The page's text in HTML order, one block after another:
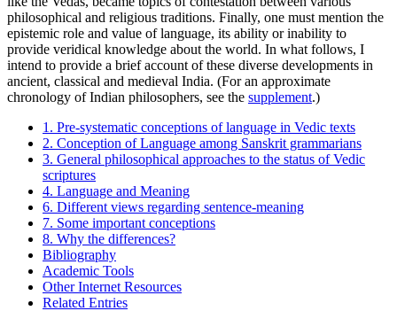
philosophical and religious traditions. Finally, one must mention the
epistemic role and value of language, its ability or inability to
provide veridical knowledge about the world. In what follows, I
intend to provide a brief account of these diverse developments in
ancient, classical and medieval India. (For an approximate
chronology of Indian philosophers, see the supplement.)
1. Pre-systematic conceptions of language in Vedic texts
2. Conception of Language among Sanskrit grammarians
3. General philosophical approaches to the status of Vedic
scriptures
4. Language and Meaning
6. Different views regarding sentence-meaning
7. Some important conceptions
8. Why the differences?
Bibliography
Academic Tools
Other Internet Resources
Related Entries